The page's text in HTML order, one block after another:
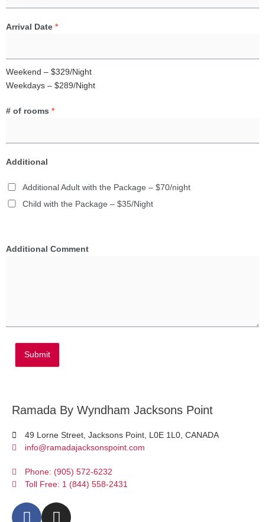
Arrival Date *
Weekend – $329/Night
Weekdays – $289/Night
# of rooms *
Additional
Additional Adult with the Package – $70/night
Child with the Package – $35/Night
Additional Comment
Submit
Ramada By Wyndham Jacksons Point
49 Lorne Street, Jacksons Point, L0E 1L0, CANADA
info@ramadajacksonspoint.com
Phone: (905) 572-6232
Toll Free: 1 (844) 558-2431
F
I